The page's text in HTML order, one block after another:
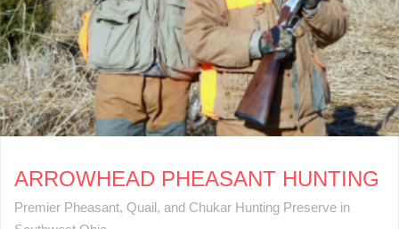
ARROWHEAD PHEASANT HUNTING
Premier Pheasant, Quail, and Chukar Hunting Preserve in